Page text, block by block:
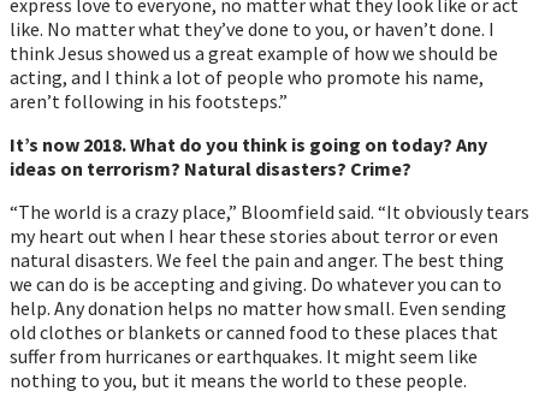
like. No matter what theyʼve done to you, or havenʼt done. I
think Jesus showed us a great example of how we should be
acting, and I think a lot of people who promote his name,
arenʼt following in his footsteps.”
It’s now 2018. What do you think is going on today? Any
ideas on terrorism? Natural disasters? Crime?
“The world is a crazy place,” Bloomfield said. “It obviously tears
my heart out when I hear these stories about terror or even
natural disasters. We feel the pain and anger. The best thing
we can do is be accepting and giving. Do whatever you can to
help. Any donation helps no matter how small. Even sending
old clothes or blankets or canned food to these places that
suffer from hurricanes or earthquakes. It might seem like
nothing to you, but it means the world to these people.